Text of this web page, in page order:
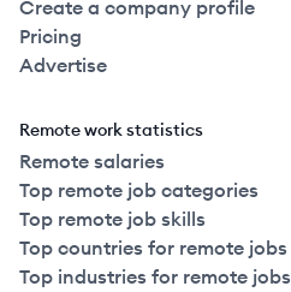
Create a company profile
Pricing
Advertise
Remote work statistics
Remote salaries
Top remote job categories
Top remote job skills
Top countries for remote jobs
Top industries for remote jobs